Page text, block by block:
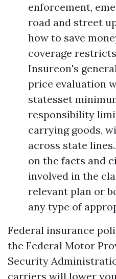
enforcement,
road and street
how to save
coverage
Insureon's
price evaluation
statesset
responsibility
carrying goods,
across state
on the facts and
involved in the
relevant plan or
any type of
Federal insurance
the Federal Motor
Security
carriers will lower